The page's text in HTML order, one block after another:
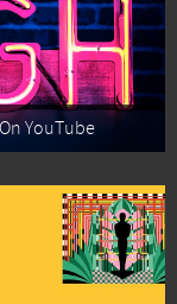
YouTube